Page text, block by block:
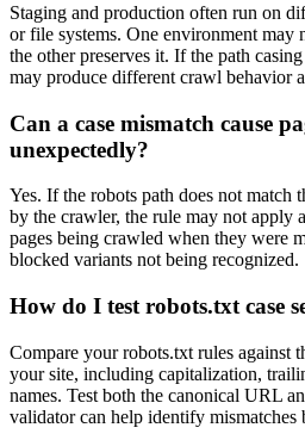
Staging and production often run on
or file systems. One environment
the other preserves it. If the path
may produce different crawl behavior
Can a case mismatch cause
unexpectedly?
Yes. If the robots path does not match
by the crawler, the rule may not apply
pages being crawled when they were
blocked variants not being recognized.
How do I test robots.txt case
Compare your robots.txt rules against
your site, including capitalization,
names. Test both the canonical URL
validator can help identify